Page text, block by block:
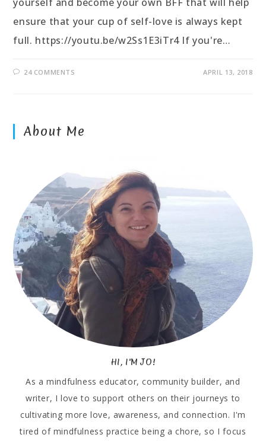
ensure that your cup of self-love is always kept
full. https://youtu.be/w2Ss1E3iTr4 If you're…
24 COMMENTS APRIL 13, 2018
About Me
HI, I'M JO!
As a mindfulness educator, community builder, and
writer, I love to support others on their journeys to
cultivating more love, awareness, and connection. I'm
tired of mindfulness practice being a chore, so I focus